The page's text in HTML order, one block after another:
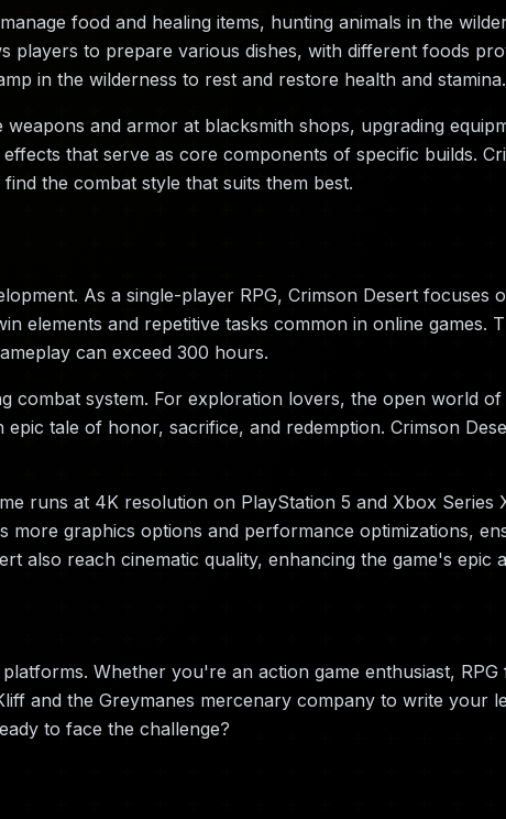
food and healing items, hunting animals in the
players to prepare various dishes, with different foods
in the wilderness to rest and restore health and stamina.
and armor at blacksmith shops, upgrading
that serve as core components of specific builds.
the combat style that suits them best.
As a single-player RPG, Crimson Desert focuses
elements and repetitive tasks common in online games.
can exceed 300 hours.
combat system. For exploration lovers, the open world
tale of honor, sacrifice, and redemption. Crimson
runs at 4K resolution on PlayStation 5 and Xbox Series
graphics options and performance optimizations,
also reach cinematic quality, enhancing the game's epic
Whether you're an action game enthusiast,
and the Greymanes mercenary company to write your
to face the challenge?